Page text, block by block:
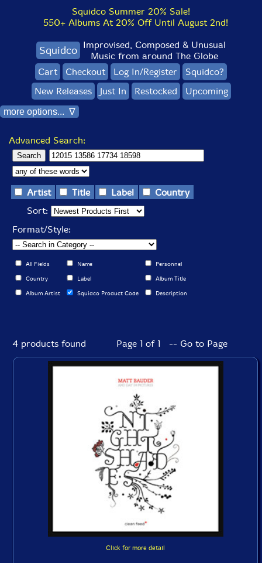
Squidco Summer 20% Sale!
550+ Albums At 20% Off Until August 2nd!
Squidco Improvised, Composed & Unusual
Music from around The Globe
Cart
Checkout Log In/Register
Squidco?
New Releases
Just In Restocked Upcoming
more options... ∇
Advanced Search:
Artist Title Label
Country
Sort:
Format/Style:
All Fields Name Personnel
Country Label Album Title
Album Artist Squidco Product Code Description
4 products found Page 1 of 1 -- Go to Page
Click for more detail